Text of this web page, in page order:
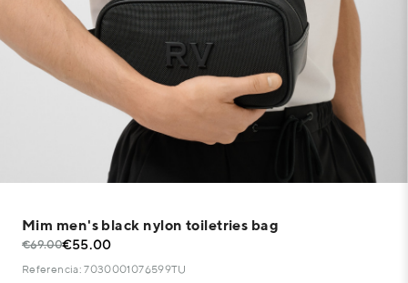
Mim men's black nylon toiletries bag
€69.00€55.00
Referencia: 7030001076599TU